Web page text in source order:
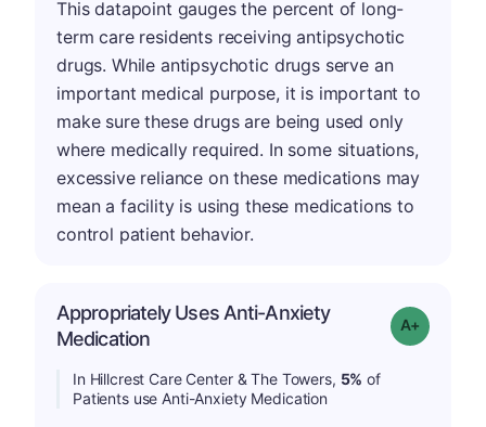
This datapoint gauges the percent of long-
term care residents receiving antipsychotic
drugs. While antipsychotic drugs serve an
important medical purpose, it is important to
make sure these drugs are being used only
where medically required. In some situations,
excessive reliance on these medications may
mean a facility is using these medications to
control patient behavior.
Appropriately Uses Anti-Anxiety
Medication
Grade: A-
In Hillcrest Care Center & The Towers, 5% of
Patients use Anti-Anxiety Medication